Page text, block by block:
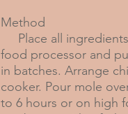
Method
Place all
food processor and
in batches. Arrange
cooker. Pour mole
to 6 hours or on high